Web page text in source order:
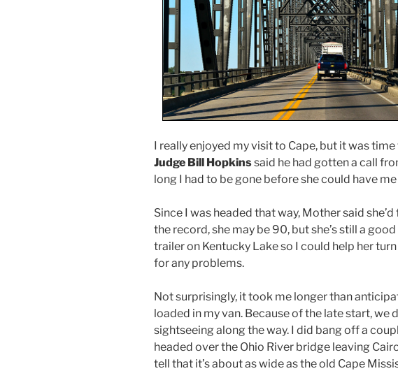
I really enjoyed my visit to Cape, but it was
Judge Bill Hopkinssaid he had gotten a call
long I had to be gone before she could have
Since I was headed that way, Mother said
the record, she may be 90, but she’s still a
trailer on Kentucky Lake so I could help her
for any problems.
Not surprisingly, it took me longer than
loaded in my van. Because of the late start, we
sightseeing along the way. I did bang off a
headed over the Ohio River bridge leaving
tell that it’s about as wide as the old Cape